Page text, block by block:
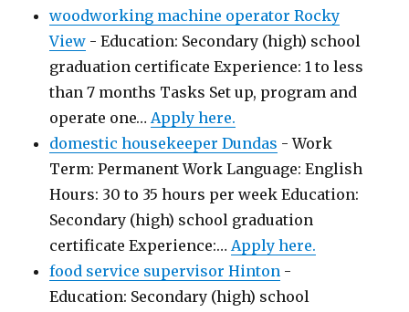
woodworking machine operator Rocky
View - Education: Secondary (high) school
graduation certificate Experience: 1 to less
than 7 months Tasks Set up, program and
operate one…Apply here.
domestic housekeeper Dundas - Work
Term: Permanent Work Language: English
Hours: 30 to 35 hours per week Education:
Secondary (high) school graduation
certificate Experience:…Apply here.
food service supervisor Hinton -
Education: Secondary (high) school